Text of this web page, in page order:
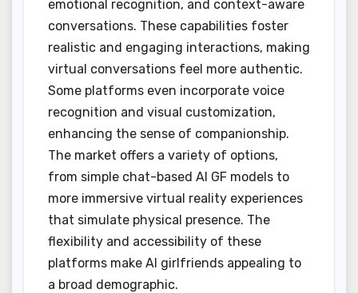
emotional recognition, and context-aware
conversations. These capabilities foster
realistic and engaging interactions, making
virtual conversations feel more authentic.
Some platforms even incorporate voice
recognition and visual customization,
enhancing the sense of companionship.
The market offers a variety of options,
from simple chat-based AI GF models to
more immersive virtual reality experiences
that simulate physical presence. The
flexibility and accessibility of these
platforms make AI girlfriends appealing to
a broad demographic.